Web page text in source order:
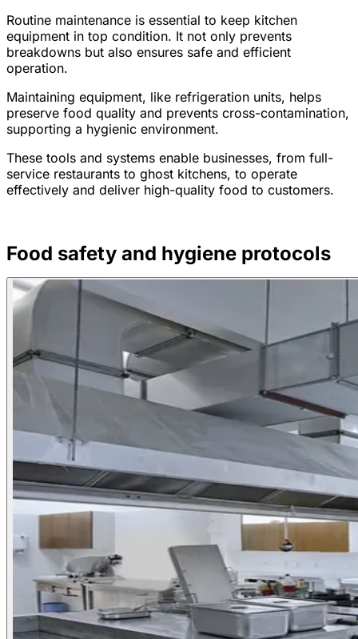
Routine maintenance is essential to keep kitchen
equipment in top condition. It not only prevents
breakdowns but also ensures safe and efficient
operation.
Maintaining equipment, like refrigeration units, helps
preserve food quality and prevents cross-contamination,
supporting a hygienic environment.
These tools and systems enable businesses, from full-
service restaurants to ghost kitchens, to operate
effectively and deliver high-quality food to customers.
Food safety and hygiene protocols